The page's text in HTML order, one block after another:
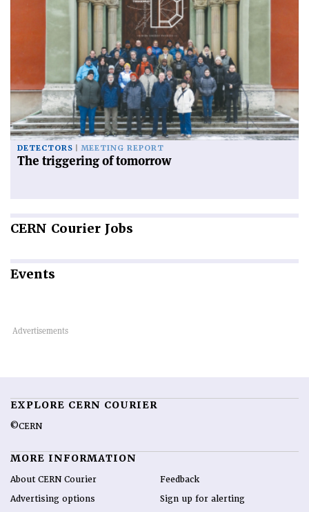
DETECTORS MEETING REPORT
The triggering of tomorrow
CERN Courier Jobs
Events
EXPLORE CERN COURIER
©CERN
MORE INFORMATION
About CERN Courier
Advertising options
Feedback
Sign up for alerting